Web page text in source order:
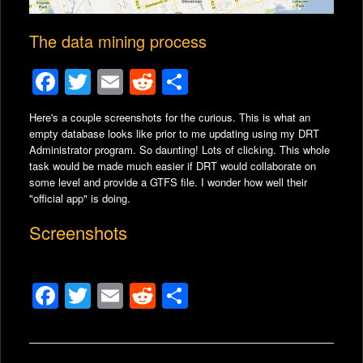
The data mining process
F
a
c
e
b
o
o
T
wi
tt
er
E
m
ail
R
e
d
di
t
h
ar
e
Here's a couple screenshots for the curious. This is what an
empty database looks like prior to me updating using my DRT
Administrator program. So daunting! Lots of clicking. This whole
task would be made much easier if DRT would collaborate on
some level and provide a GTFS file. I wonder how well their
"official app" is doing.
Screenshots
F
c
T
tt
E
ail
R
d ar